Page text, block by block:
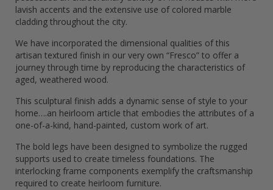
lavish accents and the extensive use of colored marble
cladding throughout the city.
We have incorporated the dimensional qualities of this
artisan textured finish in our very own “Fresco” to offer a
journey through time by reproducing the characteristics of
aged, weathered wood.
This sculptural finish adds a dynamic sense of style to your
home….an heirloom article that embodies the attributes of a
one-of-a-kind, hand-painted, custom work of art.
The bold legs have been designed to symbolize the rugged
supports used to create timeless foundations. The
interlocking frame components exemplify the craftsmanship
required to create heirloom furniture.